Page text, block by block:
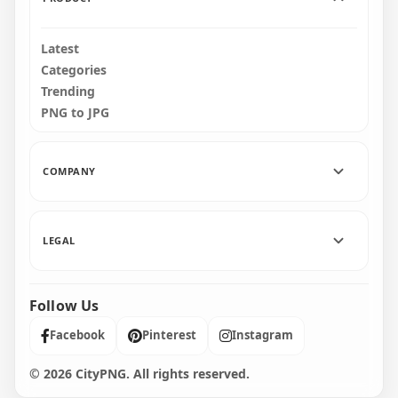
Latest
Categories
Trending
PNG to JPG
COMPANY
LEGAL
Follow Us
Facebook Pinterest Instagram
© 2026 CityPNG. All rights reserved.